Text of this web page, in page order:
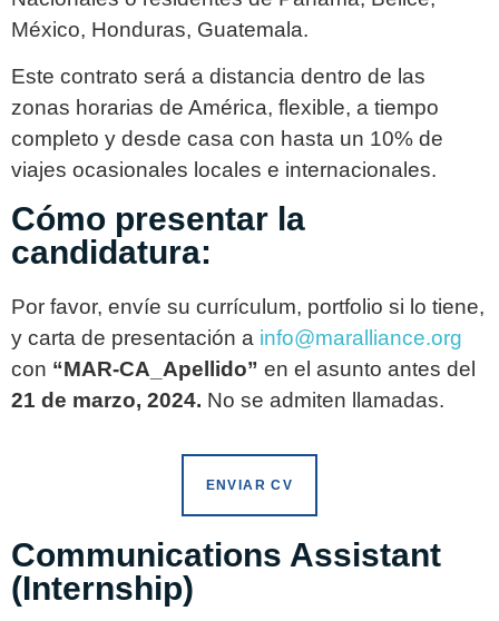
México, Honduras, Guatemala.
Este contrato será a distancia dentro de las
zonas horarias de América, flexible, a tiempo
completo y desde casa con hasta un 10% de
viajes ocasionales locales e internacionales.
Cómo presentar la
candidatura:
Por favor, envíe su currículum, portfolio si lo tiene,
y carta de presentación a info@maralliance.org
con “MAR-CA_Apellido” en el asunto antes del
21 de marzo, 2024. No se admiten llamadas.
ENVIAR CV
Communications Assistant
(Internship)